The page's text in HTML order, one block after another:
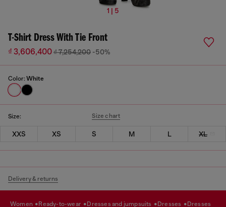
1 | 5
T-Shirt Dress With Tie Front
₫ 3,606,400₫ 7,254,200 -50%
Color: White
Size: Size chart
XXS XS S M L XL
Delivery & returns
women ready-to-wear dresses and jumpsuits dresses dresses